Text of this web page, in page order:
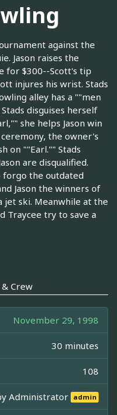
against the
Jason raises the
for $300--Scott's tip
injures his wrist. Stads
alley has a ""men
disguises herself
she helps Jason win
the owner's
on ""Earl."" Stads
are disqualified.
the outdated
Jason the winners of
ski. Meanwhile at the
Traycee try to save a
& Crew
November 29, 1998
30 minutes
108
Administrator admin